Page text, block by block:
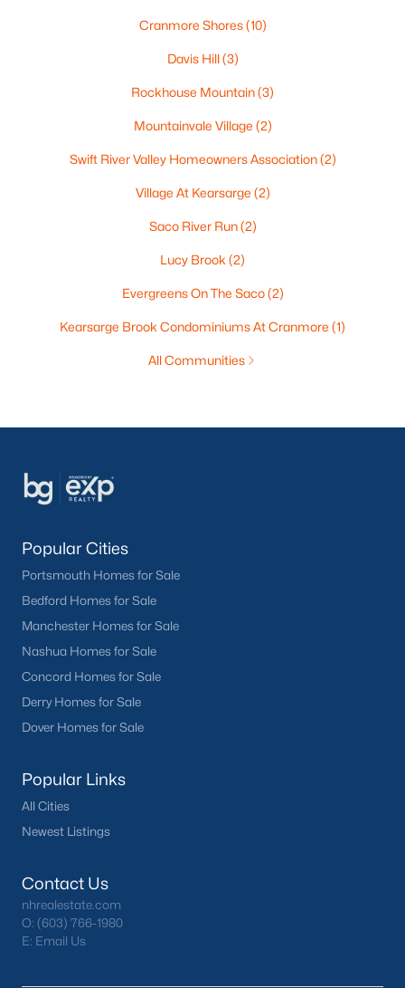
Cranmore Shores(10)
Davis Hill(3)
Rockhouse Mountain(3)
Mountainvale Village (2)
Swift River Valley Homeowners Association(2)
Village At Kearsarge (2)
Saco River Run(2)
Lucy Brook (2)
Evergreens On The Saco(2)
Kearsarge Brook Condominiums At Cranmore (1)
All Communities
Popular Cities
Portsmouth Homes for Sale
Bedford Homes for Sale
Manchester Homes for Sale
Nashua Homes for Sale
Concord Homes for Sale
Derry Homes for Sale
Dover Homes for Sale
Popular Links
All Cities
Newest Listings
Contact Us
nhrealestate.com
O: (603) 766-1980
E: Email Us